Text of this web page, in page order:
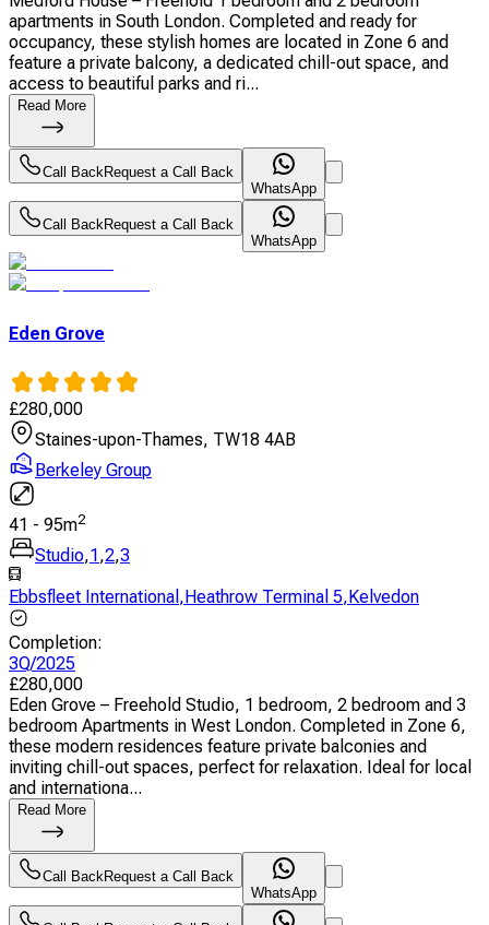
apartments in South London. Completed and ready for
occupancy, these stylish homes are located in Zone 6 and
feature a private balcony, a dedicated chill-out space, and
access to beautiful parks and ri...
Read More
Call Back Request a Call Back
WhatsApp
Call Back Request a Call Back
WhatsApp
Eden Grove
£280,000
Staines-upon-Thames, TW18 4AB
Berkeley Group
41 - 95m2
Studio,1,2,3
Ebbsfleet International ,Heathrow Terminal 5,Kelvedon
Completion:
3Q/2025
£280,000
Eden Grove – Freehold Studio, 1 bedroom, 2 bedroom and 3
bedroom Apartments in West London. Completed in Zone 6,
these modern residences feature private balconies and
inviting chill-out spaces, perfect for relaxation. Ideal for local
and internationa...
Read More
Call Back Request a Call Back
WhatsApp